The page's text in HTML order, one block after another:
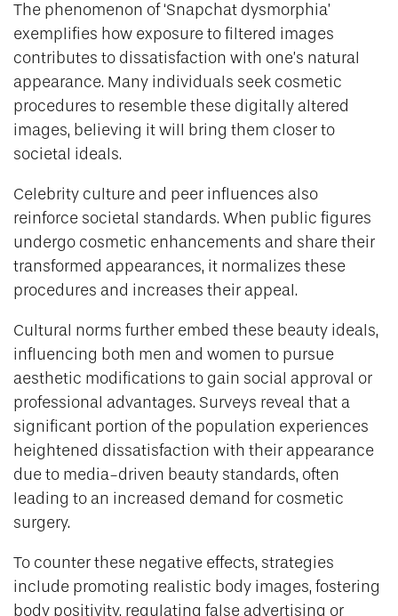
The phenomenon of ‘Snapchat dysmorphia’
exemplifies how exposure to filtered images
contributes to dissatisfaction with one’s natural
appearance. Many individuals seek cosmetic
procedures to resemble these digitally altered
images, believing it will bring them closer to
societal ideals.
Celebrity culture and peer influences also
reinforce societal standards. When public figures
undergo cosmetic enhancements and share their
transformed appearances, it normalizes these
procedures and increases their appeal.
Cultural norms further embed these beauty ideals,
influencing both men and women to pursue
aesthetic modifications to gain social approval or
professional advantages. Surveys reveal that a
significant portion of the population experiences
heightened dissatisfaction with their appearance
due to media-driven beauty standards, often
leading to an increased demand for cosmetic
surgery.
To counter these negative effects, strategies
include promoting realistic body images, fostering
body positivity, regulating false advertising or